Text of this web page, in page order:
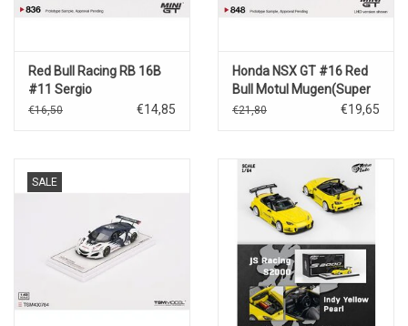
Red Bull Racing RB 16B
#11 Sergio
Perez(Azerbaijan GP
€16,50 €14,85
Honda NSX GT #16 Red
Bull Motul Mugen(Super
Sport GT Series)2022
€21,80 €19,65
SALE